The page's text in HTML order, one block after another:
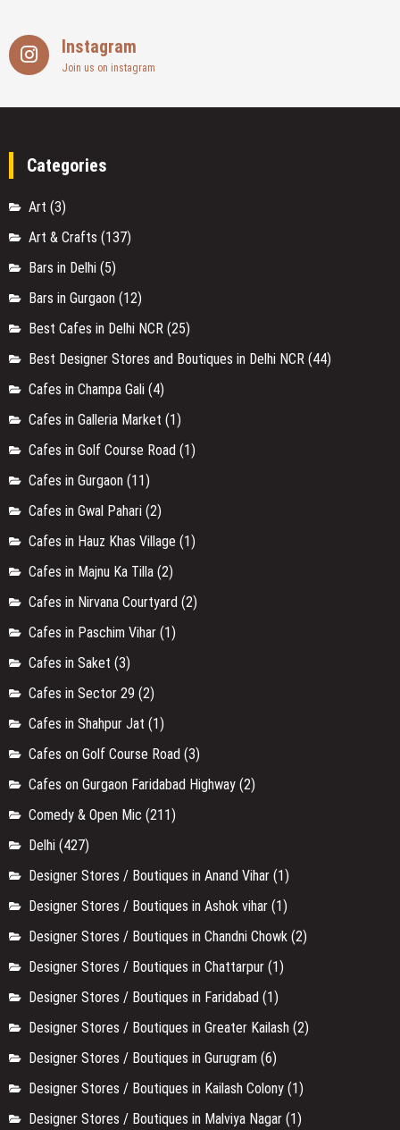
Instagram
Join us on instagram
Categories
Art (3)
Art & Crafts (137)
Bars in Delhi (5)
Bars in Gurgaon (12)
Best Cafes in Delhi NCR (25)
Best Designer Stores and Boutiques in Delhi NCR (44)
Cafes in Champa Gali (4)
Cafes in Galleria Market (1)
Cafes in Golf Course Road (1)
Cafes in Gurgaon (11)
Cafes in Gwal Pahari (2)
Cafes in Hauz Khas Village (1)
Cafes in Majnu Ka Tilla (2)
Cafes in Nirvana Courtyard (2)
Cafes in Paschim Vihar (1)
Cafes in Saket (3)
Cafes in Sector 29 (2)
Cafes in Shahpur Jat (1)
Cafes on Golf Course Road (3)
Cafes on Gurgaon Faridabad Highway (2)
Comedy & Open Mic (211)
Delhi (427)
Designer Stores / Boutiques in Anand Vihar (1)
Designer Stores / Boutiques in Ashok vihar (1)
Designer Stores / Boutiques in Chandni Chowk (2)
Designer Stores / Boutiques in Chattarpur (1)
Designer Stores / Boutiques in Faridabad (1)
Designer Stores / Boutiques in Greater Kailash (2)
Designer Stores / Boutiques in Gurugram (6)
Designer Stores / Boutiques in Kailash Colony (1)
Designer Stores / Boutiques in Malviya Nagar (1)